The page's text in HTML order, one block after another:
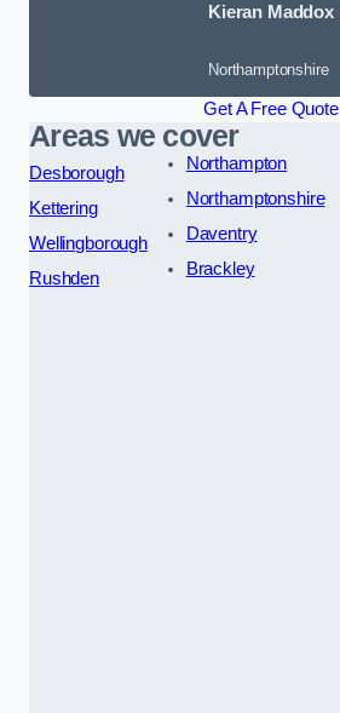
Kieran Maddox
Northamptonshire
Get A Free Quote
Areas we cover
Desborough
Kettering
Wellingborough
Rushden
Northampton
Northamptonshire
Daventry
Brackley